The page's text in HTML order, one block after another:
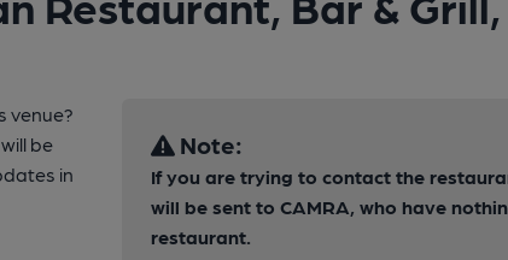
venue?
be
in
Note:
If you are trying to contact the
will be sent to CAMRA, who have
restaurant.